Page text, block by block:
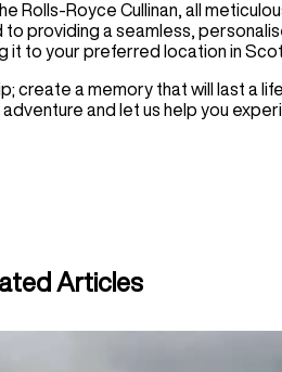
Rolls-Royce Cullinan, all
providing a seamless,
it to your preferred location in
create a memory that will last a
and let us help you
Articles